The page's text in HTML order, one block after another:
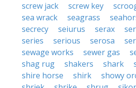
screw jack
screw key
sea wrack
seagrass
secrecy
seiurus serax
series
serious serosa
sewage works
sewer gas
shag rug
shakers shark
shire horse
shirk showy